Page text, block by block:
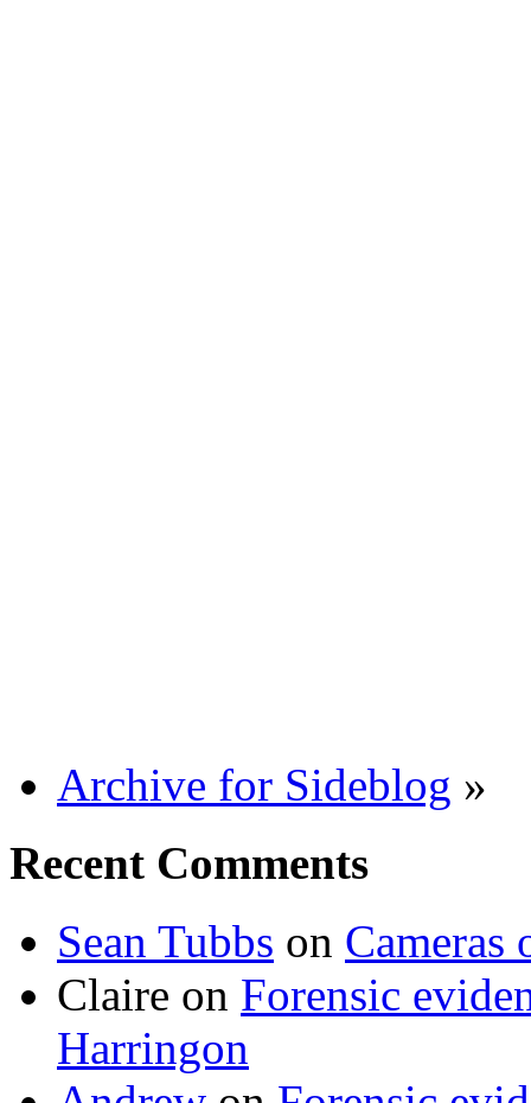
Archive for Sideblog »
Recent Comments
Sean Tubbs on
Claire on Forensic
Harringon